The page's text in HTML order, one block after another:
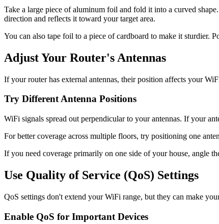
Take a large piece of aluminum foil and fold it into a curved
direction and reflects it toward your target area.
You can also tape foil to a piece of cardboard to make it sturdier.
Adjust Your Router's Antennas
If your router has external antennas, their position affects your
Try Different Antenna Positions
WiFi signals spread out perpendicular to your antennas. If your
For better coverage across multiple floors, try positioning one
If you need coverage primarily on one side of your house, angle
Use Quality of Service (QoS) Settings
QoS settings don't extend your WiFi range, but they can make
Enable QoS for Important Devices